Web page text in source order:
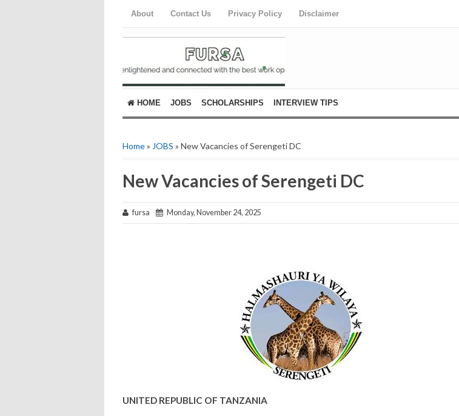
About Contact Us Privacy Policy Disclaimer
HOME JOBS SCHOLARSHIPS INTERVIEW TIPS
Home» JOBS » New Vacancies of Serengeti DC
New Vacancies of Serengeti DC
fursa Monday, November 24, 2025
UNITED REPUBLIC OF TANZANIA